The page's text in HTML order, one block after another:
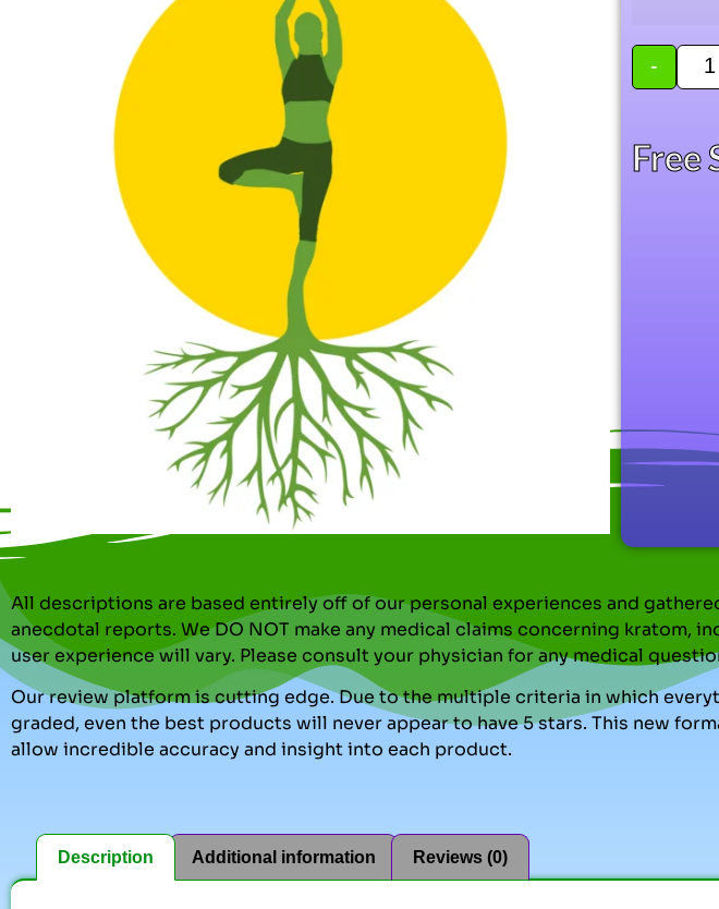
-
Free
All descriptions are based entirely off of our personal experiences and
anecdotal reports. We DO NOT make any medical claims concerning kratom,
user experience will vary. Please consult your physician for any medical
Our review platform is cutting edge. Due to the multiple criteria in which
graded, even the best products will never appear to have 5 stars. This new
allow incredible accuracy and insight into each product.
Description Additional information Reviews (0)